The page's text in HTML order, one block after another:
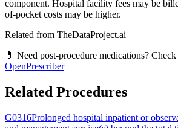
component. Hospital facility fees may be
of-pocket costs may be higher.
Related from TheDataProject.ai
💊 Need post-procedure medications? Check
OpenPrescriber
Related Procedures
G0316Prolonged hospital inpatient or